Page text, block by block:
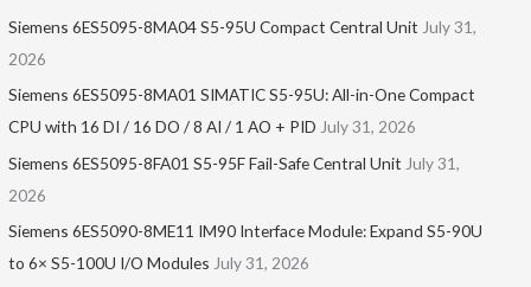
Siemens 6ES5095-8MA04 S5-95U Compact Central Unit July 31,
2026
Siemens 6ES5095-8MA01​ SIMATIC S5-95U: All-in-One Compact
CPU with 16 DI / 16 DO / 8 AI / 1 AO + PID July 31, 2026
Siemens 6ES5095-8FA01 S5-95F Fail-Safe Central Unit July 31,
2026
Siemens 6ES5090-8ME11 IM90 Interface Module: Expand S5-90U
to 6× S5-100U I/O Modules July 31, 2026